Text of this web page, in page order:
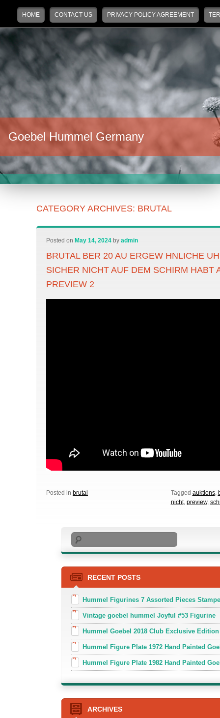
Main menu
Skip to primary content
Skip to secondary content
HOME CONTACT US PRIVACY POLICY AGREEMENT
Goebel Hummel Germany
CATEGORY ARCHIVES: BRUTAL
Posted on May 14, 2024 byadmin
BRUTAL BER 20 AU ERGEW HNLICHE
SICHER NICHT AUF DEM SCHIRM HABT
PREVIEW 2
Posted in brutal Tagged auktions,
nicht, preview,
Search
RECENT POSTS
Hummel Figurines 7 Assorted Pieces
Vintage goebel hummel Joyful #53 Figurine
Hummel Goebel 2018 Club Exclusive
Hummel Figure Plate 1972 Hand Painted
Hummel Figure Plate 1982 Hand Painted
ARCHIVES